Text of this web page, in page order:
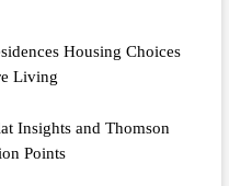
Housing Choices
Living
Insights and Thomson
Points